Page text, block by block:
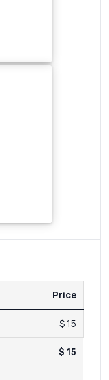
Price
$ 15
$ 15